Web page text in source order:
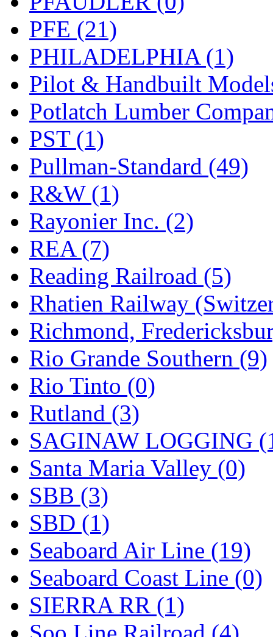
Zion (0)
PFE (21)
PHILADELPHIA (1)
Pilot & Handbuilt
Potlatch Lumber
PST (1)
Pullman-Standard (49)
R&W (1)
Rayonier Inc. (2)
REA (7)
Reading Railroad (5)
Rhatien Railway
Richmond,
Rio Grande Southern (9)
Rio Tinto (0)
Rutland (3)
SAGINAW LOGGING
Santa Maria Valley (0)
SBB (3)
SBD (1)
Seaboard Air Line (19)
Seaboard Coast Line (0)
SIERRA RR (1)